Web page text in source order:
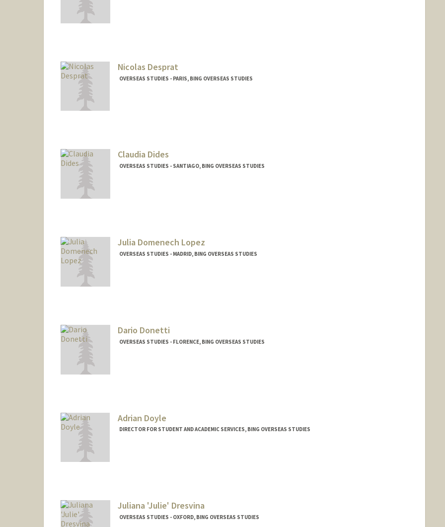
Nicolas Desprat
OVERSEAS STUDIES - PARIS, BING OVERSEAS STUDIES
Claudia Dides
OVERSEAS STUDIES - SANTIAGO, BING OVERSEAS STUDIES
Julia Domenech Lopez
OVERSEAS STUDIES - MADRID, BING OVERSEAS STUDIES
Dario Donetti
OVERSEAS STUDIES - FLORENCE, BING OVERSEAS STUDIES
Adrian Doyle
DIRECTOR FOR STUDENT AND ACADEMIC SERVICES, BING OVERSEAS STUDIES
Juliana 'Julie' Dresvina
OVERSEAS STUDIES - OXFORD, BING OVERSEAS STUDIES